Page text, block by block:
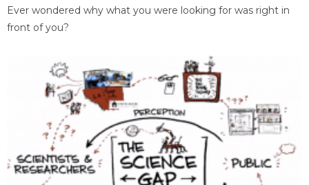
Ever wondered why what you were looking for was right in
front of you?